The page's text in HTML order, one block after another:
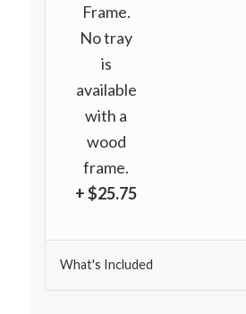
Frame.
No tray
is
available
with a
wood
frame.
+ $25.75
What's Included